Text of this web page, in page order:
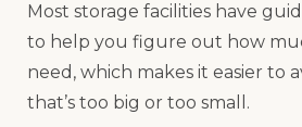
Most storage facilities have
to help you figure out how
need, which makes it easier to
that’s too big or too small.